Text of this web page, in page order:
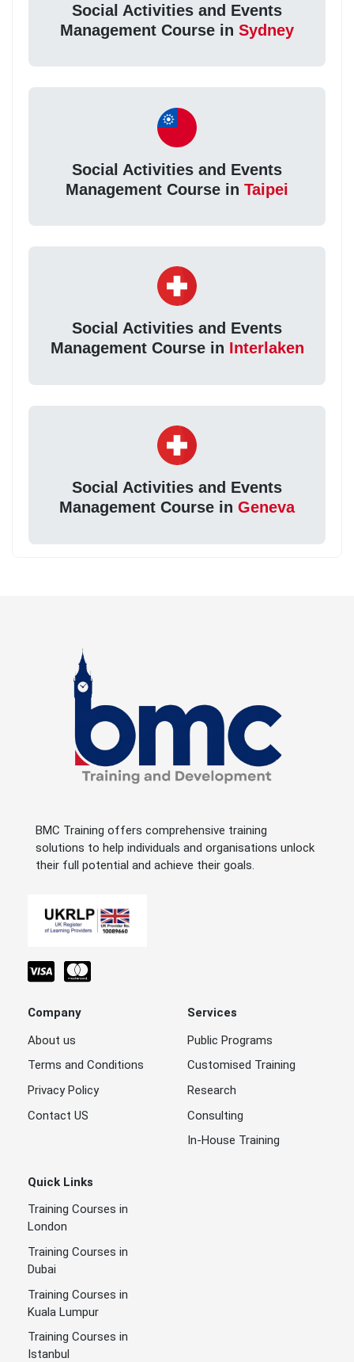
Social Activities and Events
Management Course in Sydney
Social Activities and Events
Management Course in Taipei
Social Activities and Events
Management Course in Interlaken
Social Activities and Events
Management Course in Geneva
BMC Training offers comprehensive training
solutions to help individuals and organisations unlock
their full potential and achieve their goals.
Company
About us
Terms and Conditions
Privacy Policy
Contact US
Services
Public Programs
Customised Training
Research
Consulting
In-House Training
Quick Links
Training Courses in
London
Training Courses in
Dubai
Training Courses in
Kuala Lumpur
Training Courses in
Istanbul